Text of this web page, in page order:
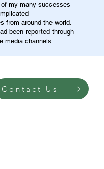
my many successes
from around the world.
been reported through
media channels.
Contact Us